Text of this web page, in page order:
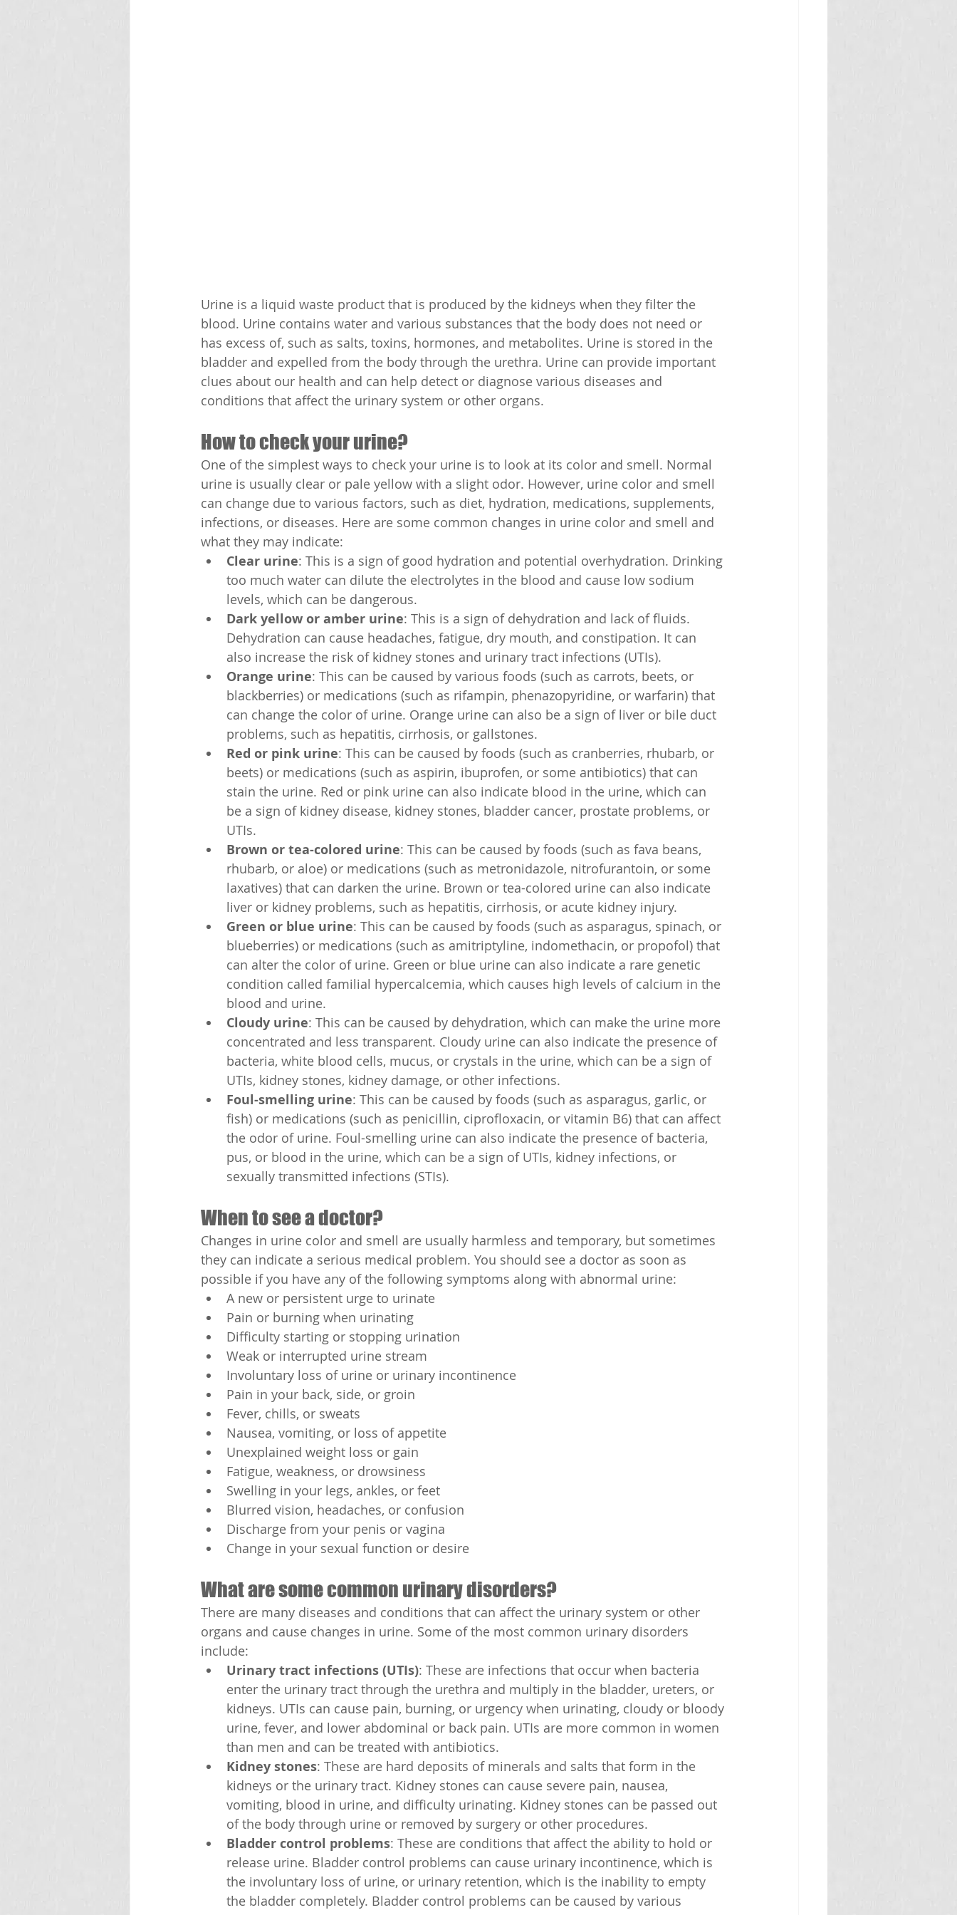
Urine is a liquid waste product that is produced by the kidneys when they filter the
blood. Urine contains water and various substances that the body does not need or
has excess of, such as salts, toxins, hormones, and metabolites. Urine is stored in the
bladder and expelled from the body through the urethra. Urine can provide important
clues about our health and can help detect or diagnose various diseases and
conditions that affect the urinary system or other organs.
How to check your urine?
One of the simplest ways to check your urine is to look at its color and smell. Normal
urine is usually clear or pale yellow with a slight odor. However, urine color and smell
can change due to various factors, such as diet, hydration, medications, supplements,
infections, or diseases. Here are some common changes in urine color and smell and
what they may indicate:
Clear urine: This is a sign of good hydration and potential overhydration. Drinking
too much water can dilute the electrolytes in the blood and cause low sodium
levels, which can be dangerous.
Dark yellow or amber urine: This is a sign of dehydration and lack of fluids.
Dehydration can cause headaches, fatigue, dry mouth, and constipation. It can
also increase the risk of kidney stones and urinary tract infections (UTIs).
Orange urine: This can be caused by various foods (such as carrots, beets, or
blackberries) or medications (such as rifampin, phenazopyridine, or warfarin) that
can change the color of urine. Orange urine can also be a sign of liver or bile duct
problems, such as hepatitis, cirrhosis, or gallstones.
Red or pink urine: This can be caused by foods (such as cranberries, rhubarb, or
beets) or medications (such as aspirin, ibuprofen, or some antibiotics) that can
stain the urine. Red or pink urine can also indicate blood in the urine, which can
be a sign of kidney disease, kidney stones, bladder cancer, prostate problems, or
UTIs.
Brown or tea-colored urine: This can be caused by foods (such as fava beans,
rhubarb, or aloe) or medications (such as metronidazole, nitrofurantoin, or some
laxatives) that can darken the urine. Brown or tea-colored urine can also indicate
liver or kidney problems, such as hepatitis, cirrhosis, or acute kidney injury.
Green or blue urine: This can be caused by foods (such as asparagus, spinach, or
blueberries) or medications (such as amitriptyline, indomethacin, or propofol) that
can alter the color of urine. Green or blue urine can also indicate a rare genetic
condition called familial hypercalcemia, which causes high levels of calcium in the
blood and urine.
Cloudy urine: This can be caused by dehydration, which can make the urine more
concentrated and less transparent. Cloudy urine can also indicate the presence of
bacteria, white blood cells, mucus, or crystals in the urine, which can be a sign of
UTIs, kidney stones, kidney damage, or other infections.
Foul-smelling urine: This can be caused by foods (such as asparagus, garlic, or
fish) or medications (such as penicillin, ciprofloxacin, or vitamin B6) that can affect
the odor of urine. Foul-smelling urine can also indicate the presence of bacteria,
pus, or blood in the urine, which can be a sign of UTIs, kidney infections, or
sexually transmitted infections (STIs).
When to see a doctor?
Changes in urine color and smell are usually harmless and temporary, but sometimes
they can indicate a serious medical problem. You should see a doctor as soon as
possible if you have any of the following symptoms along with abnormal urine:
A new or persistent urge to urinate
Pain or burning when urinating
Difficulty starting or stopping urination
Weak or interrupted urine stream
Involuntary loss of urine or urinary incontinence
Pain in your back, side, or groin
Fever, chills, or sweats
Nausea, vomiting, or loss of appetite
Unexplained weight loss or gain
Fatigue, weakness, or drowsiness
Swelling in your legs, ankles, or feet
Blurred vision, headaches, or confusion
Discharge from your penis or vagina
Change in your sexual function or desire
What are some common urinary disorders?
There are many diseases and conditions that can affect the urinary system or other
organs and cause changes in urine. Some of the most common urinary disorders
include:
Urinary tract infections (UTIs): These are infections that occur when bacteria
enter the urinary tract through the urethra and multiply in the bladder, ureters, or
kidneys. UTIs can cause pain, burning, or urgency when urinating, cloudy or bloody
urine, fever, and lower abdominal or back pain. UTIs are more common in women
than men and can be treated with antibiotics.
Kidney stones: These are hard deposits of minerals and salts that form in the
kidneys or the urinary tract. Kidney stones can cause severe pain, nausea,
vomiting, blood in urine, and difficulty urinating. Kidney stones can be passed out
of the body through urine or removed by surgery or other procedures.
Bladder control problems: These are conditions that affect the ability to hold or
release urine. Bladder control problems can cause urinary incontinence, which is
the involuntary loss of urine, or urinary retention, which is the inability to empty
the bladder completely. Bladder control problems can be caused by various